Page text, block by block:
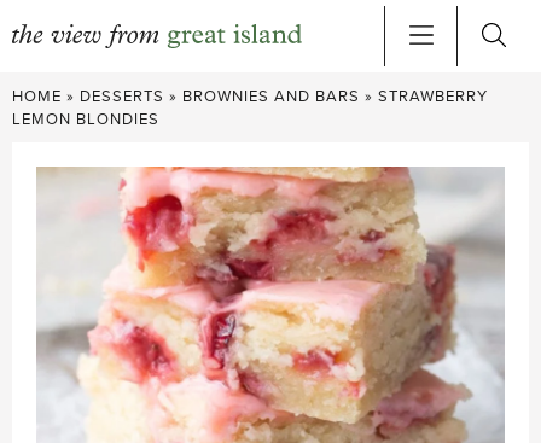
Skip
to
HOME » DESSERTS » BROWNIES AND BARS » STRAWBERRY
LEMON BLONDIES